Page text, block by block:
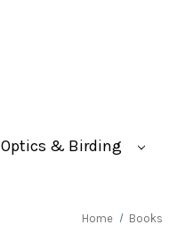
Optics & Birding
Home Books